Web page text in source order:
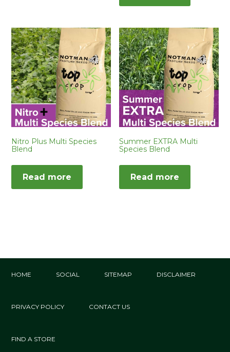
Nitro Plus Multi Species
Blend
Read more
Summer EXTRA Multi
Species Blend
Read more
HOME SOCIAL SITEMAP DISCLAIMER
PRIVACY POLICY CONTACT US
FIND A STORE